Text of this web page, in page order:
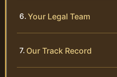
Your Legal Team
Our Track Record